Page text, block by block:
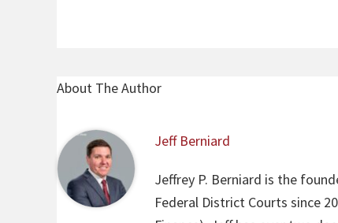
About The Author
Jeff Berniard
Jeffrey P. Berniard is the
Federal District Courts since